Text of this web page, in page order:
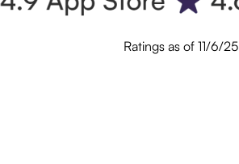
Ratings as of 11/6/25